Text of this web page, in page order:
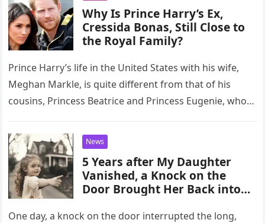
Why Is Prince Harry’s Ex,
Cressida Bonas, Still Close to
the Royal Family?
Prince Harry’s life in the United States with his wife,
Meghan Markle, is quite different from that of his
cousins, Princess Beatrice and Princess Eugenie, who
News
5 Years after My Daughter
Vanished, a Knock on the
Door Brought Her Back into
One day, a knock on the door interrupted the long,